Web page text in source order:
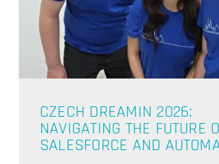
CZECH DREAMIN 2026:
NAVIGATING THE FUTURE
SALESFORCE AND